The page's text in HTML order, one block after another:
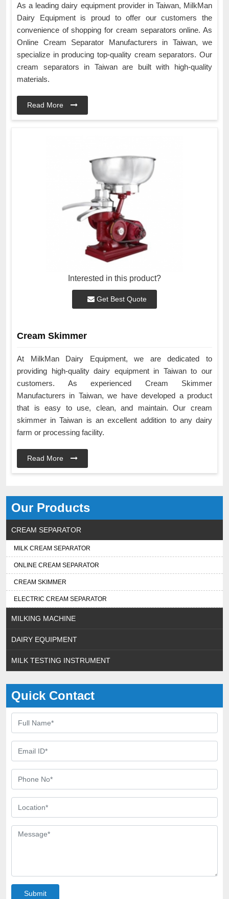
Our Products
CREAM SEPARATOR
MILK CREAM SEPARATOR
ONLINE CREAM SEPARATOR
CREAM SKIMMER
ELECTRIC CREAM SEPARATOR
MILKING MACHINE
DAIRY EQUIPMENT
MILK TESTING INSTRUMENT
Quick Contact
As a leading dairy equipment provider in Taiwan, MilkMan
Dairy Equipment is proud to offer our customers the
convenience of shopping for cream separators online. As
Online Cream Separator Manufacturers in Taiwan, we
specialize in producing top-quality cream separators. Our
cream separators in Taiwan are built with high-quality
materials.
Read More
Interested in this product?
Get Best Quote
Cream Skimmer
At MilkMan Dairy Equipment, we are dedicated to
providing high-quality dairy equipment in Taiwan to our
customers. As experienced Cream Skimmer
Manufacturers in Taiwan, we have developed a product
that is easy to use, clean, and maintain. Our cream
skimmer in Taiwan is an excellent addition to any dairy
farm or processing facility.
Read More